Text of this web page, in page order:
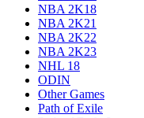
NBA 2K18
NBA 2K21
NBA 2K22
NBA 2K23
NHL 18
ODIN
Other Games
Path of Exile